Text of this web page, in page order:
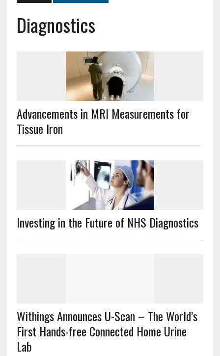
Diagnostics
Advancements in MRI Measurements for
Tissue Iron
Investing in the Future of NHS Diagnostics
Withings Announces U-Scan – The World’s
First Hands-free Connected Home Urine
Lab